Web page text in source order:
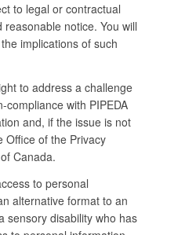
to legal or contractual
reasonable notice. You will
implications of such
to address a challenge
compliance with PIPEDA
and, if the issue is not
Office of the Privacy
Canada.
to personal
alternative format to an
sensory disability who has